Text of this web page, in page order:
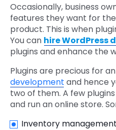
Occasionally, business
features they want for
product. This is when
You can hire WordPress
plugins and enhance the
Plugins are precious for an
development and hence
two of them. A few
and run an online store.
Inventory management